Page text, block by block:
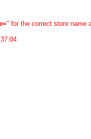
" for the correct store name